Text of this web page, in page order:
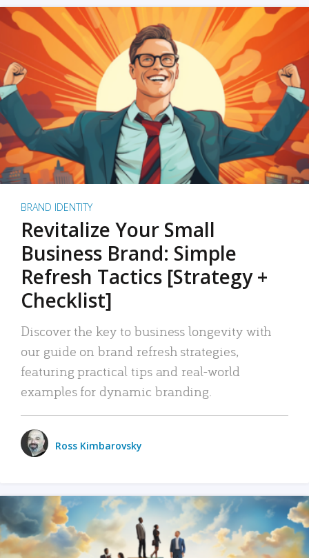
BRAND IDENTITY
Revitalize Your Small
Business Brand: Simple
Refresh Tactics [Strategy +
Checklist]
Discover the key to business longevity with
our guide on brand refresh strategies,
featuring practical tips and real-world
examples for dynamic branding.
Ross Kimbarovsky